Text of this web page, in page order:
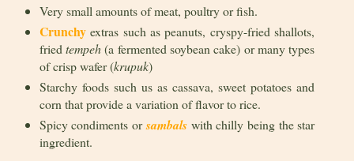
Very small amounts of meat, poultry or fish.
Crunchyextras such as peanuts, cryspy-fried shallots,
fried tempeh(a fermented soybean cake) or many types
of crisp wafer (krupuk)
Starchy foods such us as cassava, sweet potatoes and
corn that provide a variation of flavor to rice.
Spicy condiments orsambalswith chilly being the star
ingredient.